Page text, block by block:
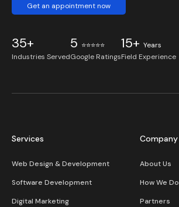
Get an appointment now
35+
Industries Served
5 ⭐⭐⭐⭐⭐
Google Ratings
15+ Years
Field Experience
Services
Web Design & Development
Software Development
Digital Marketing
Company
About Us
How We Do
Partners